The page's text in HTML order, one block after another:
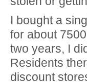
I bought a
for about
two years, I
Residents
discount